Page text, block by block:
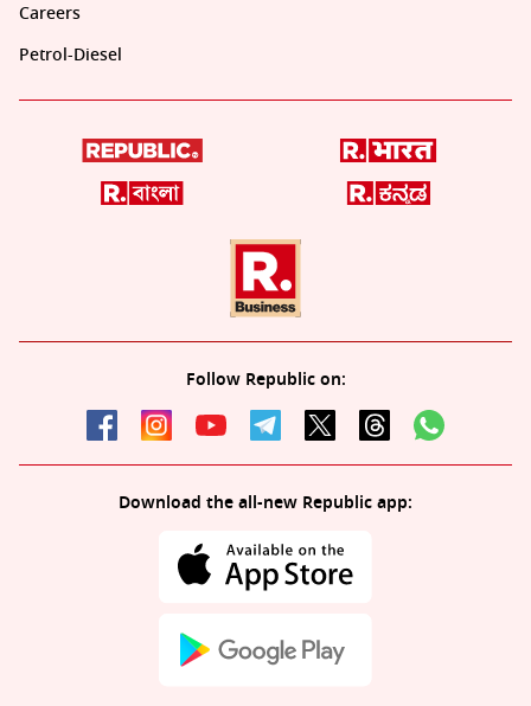
Careers
Petrol-Diesel
Follow Republic on:
Download the all-new Republic app: